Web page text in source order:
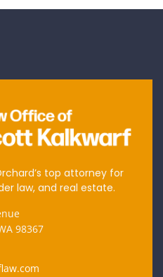
top attorney for
law, and real estate.
98367